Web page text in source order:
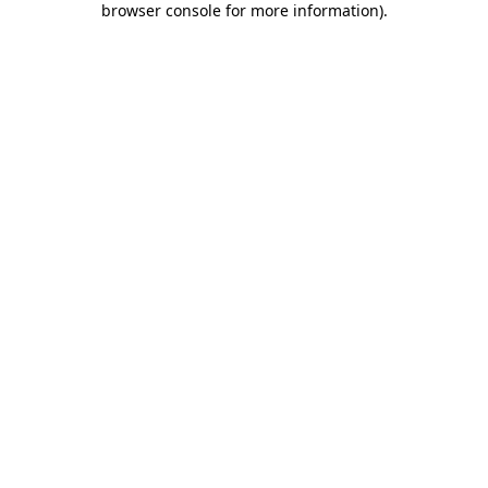
browser console for more information).